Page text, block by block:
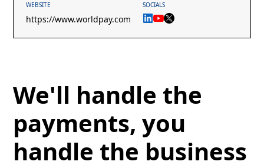
WEBSITE
https://www.worldpay.com
SOCIALS
We'll handle the
payments, you
handle the business